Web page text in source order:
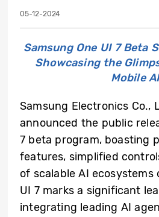
05-12-2024
Samsung One UI 7 Beta
Showcasing the
Mobile AI
Samsung Electronics Co.,
announced the public
7 beta program, boasting
features, simplified
of scalable AI
UI 7 marks a significant
integrating leading AI